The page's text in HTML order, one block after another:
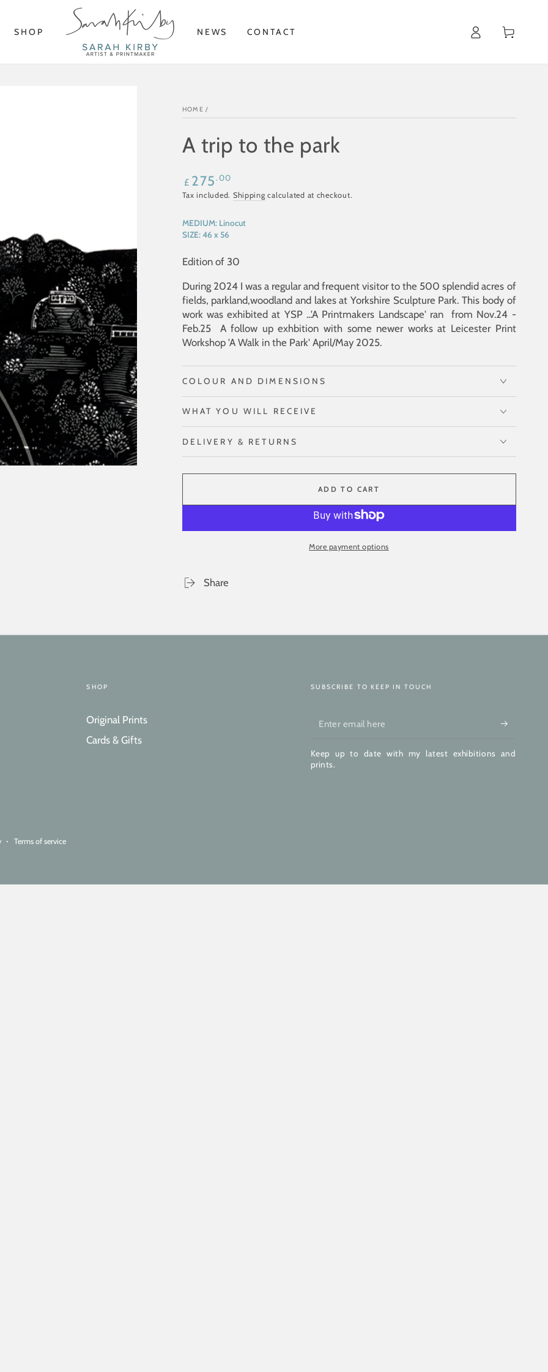
SHOP NEWS CONTACT Cart
HOME /
A trip to the park
Regular
price
£ 275 .00
Tax included. Shipping calculated at checkout.
MEDIUM:Linocut
SIZE:46 x 56
Edition of 30
During 2024 I was a regular and frequent visitor to the 500 splendid acres of
fields, parkland,woodland and lakes at Yorkshire Sculpture Park. This body of
work was exhibited at YSP ...'A Printmakers Landscape' ran from Nov.24 -
Feb.25 A follow up exhbition with some newer works at Leicester Print
Workshop 'A Walk in the Park' April/May 2025.
COLOUR AND DIMENSIONS
WHAT YOU WILL RECEIVE
DELIVERY & RETURNS
ADD TO CART
More payment options
Share
SHOP
Original Prints
Cards & Gifts
SUBSCRIBE TO KEEP IN TOUCH
Enter
here
Keep up to date with my latest exhibitions and
prints.
Terms of service